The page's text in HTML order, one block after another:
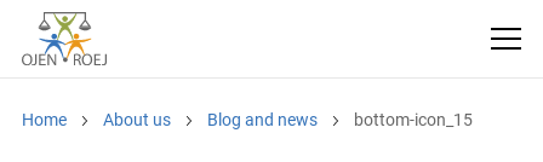
Home About us Blog and news bottom-icon_15